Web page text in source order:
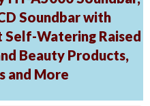
Soundbar with
Watering Raised
Beauty Products,
and More